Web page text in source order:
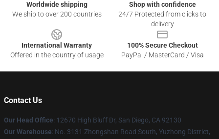
Worldwide shipping
We ship to over 200 countries
Shop with confidence
24/7 Protected from clicks to
delivery
International Warranty
Offered in the country of usage
100% Secure Checkout
PayPal / MasterCard / Visa
Contact Us
Our Head Office: 12670 High Bluff Dr, San Diego, CA 92130
Our Warehouse: No. 3131 Zhongshan Road South, Yuzhong District,